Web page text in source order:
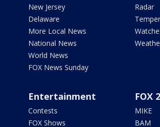
New Jersey
Delaware
More Local News
National News
World News
FOX News Sunday
Radar
Entertainment
Contests
FOX Shows
FOX
MIKE
BAM